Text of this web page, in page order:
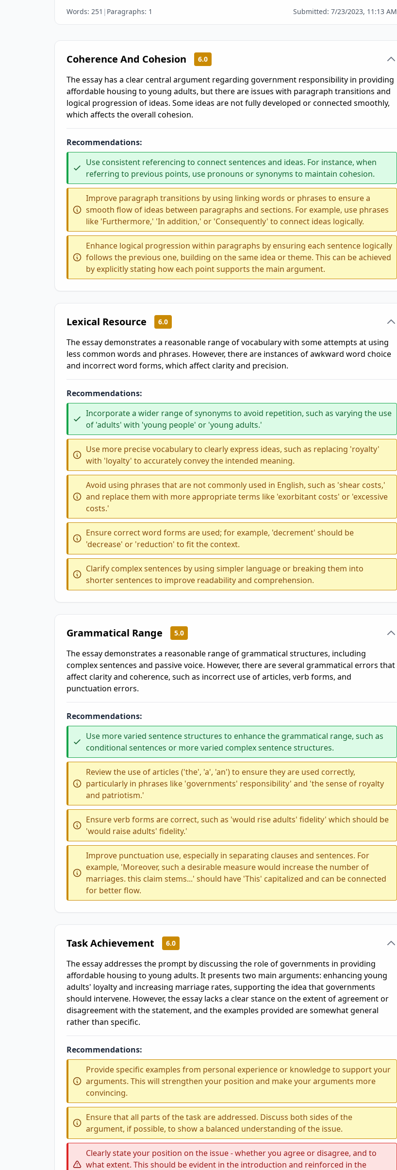
Words: 251 | Paragraphs: 1 Submitted: 7/23/2023, 11:13 AM
Coherence And Cohesion 6.0
The essay has a clear central argument regarding government responsibility in providing
affordable housing to young adults, but there are issues with paragraph transitions and
logical progression of ideas. Some ideas are not fully developed or connected smoothly,
which affects the overall cohesion.
Recommendations:
Use consistent referencing to connect sentences and ideas. For instance, when
referring to previous points, use pronouns or synonyms to maintain cohesion.
Improve paragraph transitions by using linking words or phrases to ensure a
smooth flow of ideas between paragraphs and sections. For example, use phrases
like 'Furthermore,' 'In addition,' or 'Consequently' to connect ideas logically.
Enhance logical progression within paragraphs by ensuring each sentence logically
follows the previous one, building on the same idea or theme. This can be achieved
by explicitly stating how each point supports the main argument.
Lexical Resource 6.0
The essay demonstrates a reasonable range of vocabulary with some attempts at using
less common words and phrases. However, there are instances of awkward word choice
and incorrect word forms, which affect clarity and precision.
Recommendations:
Incorporate a wider range of synonyms to avoid repetition, such as varying the use
of 'adults' with 'young people' or 'young adults.'
Use more precise vocabulary to clearly express ideas, such as replacing 'royalty'
with 'loyalty' to accurately convey the intended meaning.
Avoid using phrases that are not commonly used in English, such as 'shear costs,'
and replace them with more appropriate terms like 'exorbitant costs' or 'excessive
costs.'
Ensure correct word forms are used; for example, 'decrement' should be
'decrease' or 'reduction' to fit the context.
Clarify complex sentences by using simpler language or breaking them into
shorter sentences to improve readability and comprehension.
Grammatical Range 5.0
The essay demonstrates a reasonable range of grammatical structures, including
complex sentences and passive voice. However, there are several grammatical errors that
affect clarity and coherence, such as incorrect use of articles, verb forms, and
punctuation errors.
Recommendations:
Use more varied sentence structures to enhance the grammatical range, such as
conditional sentences or more varied complex sentence structures.
Review the use of articles ('the', 'a', 'an') to ensure they are used correctly,
particularly in phrases like 'governments' responsibility' and 'the sense of royalty
and patriotism.'
Ensure verb forms are correct, such as 'would rise adults' fidelity' which should be
'would raise adults' fidelity.'
Improve punctuation use, especially in separating clauses and sentences. For
example, 'Moreover, such a desirable measure would increase the number of
marriages. this claim stems...' should have 'This' capitalized and can be connected
for better flow.
Task Achievement 6.0
The essay addresses the prompt by discussing the role of governments in providing
affordable housing to young adults. It presents two main arguments: enhancing young
adults' loyalty and increasing marriage rates, supporting the idea that governments
should intervene. However, the essay lacks a clear stance on the extent of agreement or
disagreement with the statement, and the examples provided are somewhat general
rather than specific.
Recommendations:
Provide specific examples from personal experience or knowledge to support your
arguments. This will strengthen your position and make your arguments more
convincing.
Ensure that all parts of the task are addressed. Discuss both sides of the
argument, if possible, to show a balanced understanding of the issue.
Clearly state your position on the issue - whether you agree or disagree, and to
what extent. This should be evident in the introduction and reinforced in the